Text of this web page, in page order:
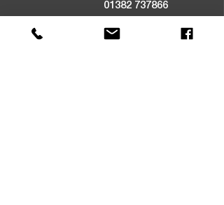
01382 737866